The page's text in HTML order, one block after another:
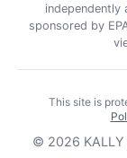
sponsored by
This site is
© 2026